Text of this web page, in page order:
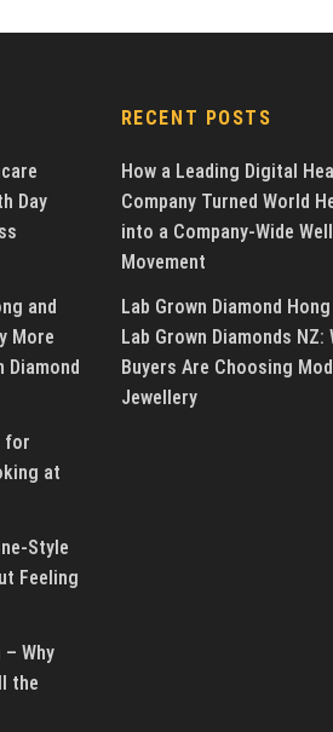
Day
and
More
Diamond
for
at
Style
Feeling
Why
the
RECENT POSTS
How a Leading Digital
Company Turned World
into a Company-Wide
Movement
Lab Grown Diamond
Lab Grown Diamonds NZ:
Buyers Are Choosing
Jewellery